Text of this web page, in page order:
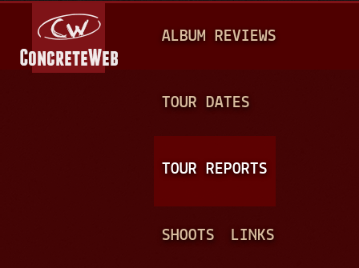
A
N
ALBUM REVIEWS
TOUR DATES
TOUR REPORTS
SHOOTS LINKS